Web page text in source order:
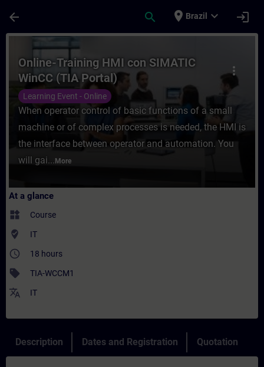
arrow_back search place Brazil expand_more login
Course - Online-Training HMI con
more_vert
Online-Training HMI con SIMATIC
WinCC (TIA Portal)
Learning Event - Online
When operator control of basic functions of a small
machine or of complex processes is needed, the HMI is
the interface between operator and automation. You
will gai... More
At a glance
widgets Course
where_to_vote IT
access_time 18 hours
sell TIA-WCCM1
translate IT
Description Dates and Registration Quotation